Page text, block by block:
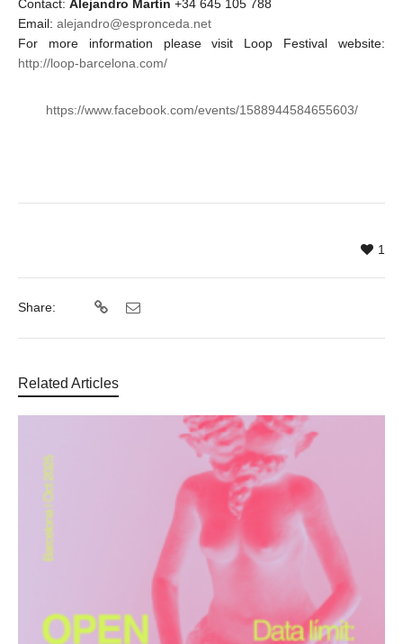
Contact: Alejandro Martín +34 645 105 788
Email: alejandro@espronceda.net
For more information please visit Loop Festival website:
http://loop-barcelona.com/
https://www.facebook.com/events/1588944584655603/
1
Share:
Related Articles